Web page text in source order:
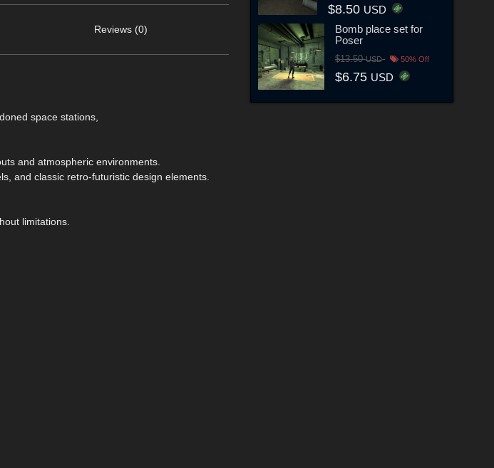
Reviews (0)
space stations,
and atmospheric environments.
and classic retro-futuristic design elements.
limitations.
$8.50 USD
Bomb place set for
Poser
$13.50USD 50% Off
$6.75 USD